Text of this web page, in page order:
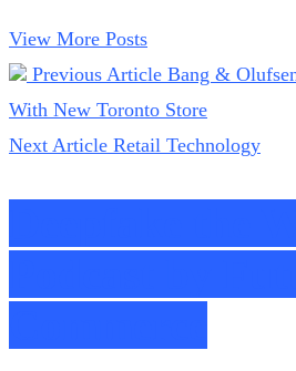
View More Posts
Previous Article Bang &
With New Toronto Store
Next Article Retail Technology